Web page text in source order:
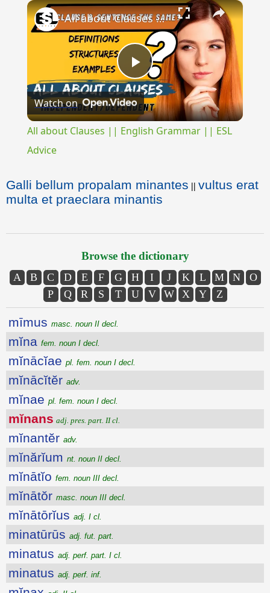
×
Play
Video
All about Clauses || English Grammar || ESL Advice
Watch on
All about Clauses || English Grammar || ESL
Advice
Galli bellum propalam minantes || vultus erat
multa et praeclara minantis
Browse the dictionary
A B C D E F G H I J K L M N
O
P
Q R S T U V W X Y Z
mīmus masc. noun II decl.
mĭna fem. noun I decl.
mĭnācĭae pl. fem. noun I decl.
mĭnācĭtĕr adv.
mĭnae pl. fem. noun I decl.
mĭnans adj. pres. part. II cl.
mĭnantĕr adv.
mĭnărĭum nt. noun II decl.
mĭnātĭo fem. noun III decl.
mĭnātŏr masc. noun III decl.
mĭnātōrĭus adj. I cl.
minatūrūs adj. fut. part.
minatus adj. perf. part. I cl.
minatus adj. perf. inf.